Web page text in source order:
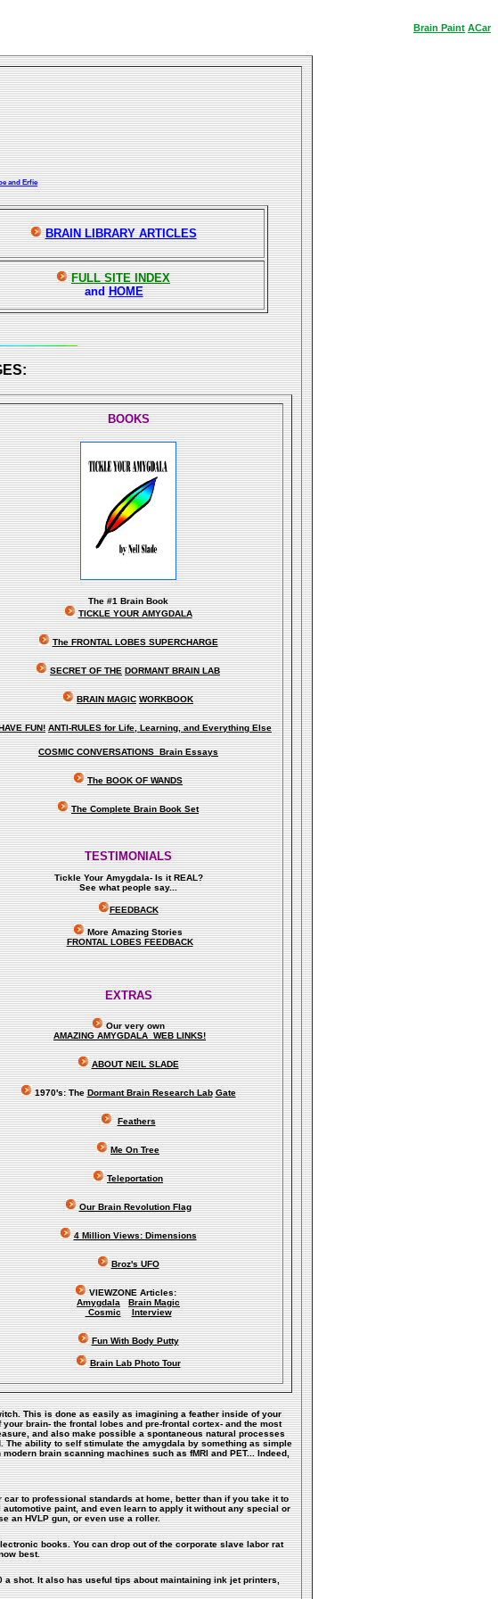
Brain Paint ACar
and Erfie
BRAIN LIBRARY ARTICLES
FULL SITE INDEX
andHOME
BOOKS
The#1 Brain Book
TICKLE YOUR AMYGDALA
The FRONTAL LOBES SUPERCHARGE
SECRET OF THE DORMANT BRAIN LAB
BRAIN MAGIC WORKBOOK
FUN! ANTI-RULES for Life, Learning, and Everything Else
COSMIC CONVERSATIONS Brain Essays
The BOOK OF WANDS
The Complete Brain Book Set
TESTIMONIALS
Tickle Your Amygdala- Is it REAL?
See what people say...
FEEDBACK
More Amazing Stories
FRONTAL LOBES FEEDBACK
EXTRAS
Our very own
AMAZING AMYGDALA WEB LINKS!
ABOUT NEIL SLADE
1970's: TheDormant Brain Research Lab Gate
Feathers
Me On Tree
Teleportation
Our Brain Revolution Flag
4 Million Views: Dimensions
Broz's UFO
VIEWZONE Articles:
Amygdala
Brain Magic
Cosmic
Interview
Fun With Body Putty
Brain Lab Photo Tour
This is done as easily as imagining a feather inside of your
brain- the frontal lobes and pre-frontal cortex- and the most
and also make possible a spontaneous natural processes
ability to self stimulate the amygdala by something as simple
brain scanning machines such as fMRI and PET... Indeed,
to professional standards at home, better than if you take it to
paint, and even learn to apply it without any special or
an HVLP gun, or even use a roller.
books. You can drop out of the corporate slave labor rat
best.
shot. It also has useful tips about maintaining ink jet printers,